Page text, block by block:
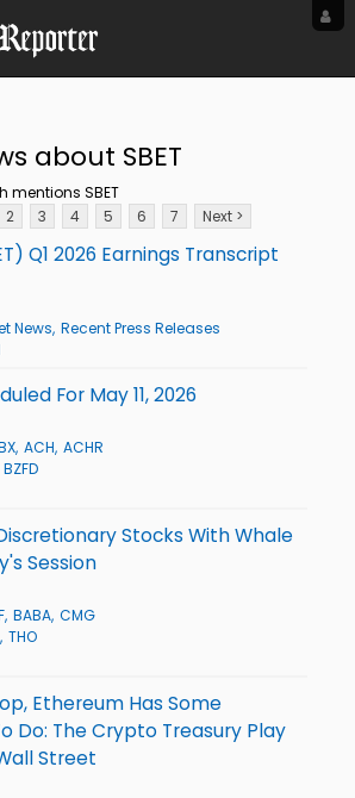
about SBET
mentions SBET
2 3 4 5 6 7 Next >
Q1 2026 Earnings Transcript
News Recent Press Releases
For May 11, 2026
ACH ACHR
BZFD
Stocks With Whale
Session
BABA CMG
THO
Ethereum Has Some
Do: The Crypto Treasury Play
Street